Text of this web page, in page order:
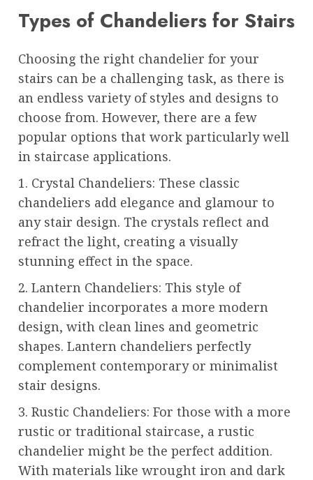
Types of Chandeliers for Stairs
Choosing the right chandelier for your
stairs can be a challenging task, as there is
an endless variety of styles and designs to
choose from. However, there are a few
popular options that work particularly well
in staircase applications.
1. Crystal Chandeliers: These classic
chandeliers add elegance and glamour to
any stair design. The crystals reflect and
refract the light, creating a visually
stunning effect in the space.
2. Lantern Chandeliers: This style of
chandelier incorporates a more modern
design, with clean lines and geometric
shapes. Lantern chandeliers perfectly
complement contemporary or minimalist
stair designs.
3. Rustic Chandeliers: For those with a more
rustic or traditional staircase, a rustic
chandelier might be the perfect addition.
With materials like wrought iron and dark